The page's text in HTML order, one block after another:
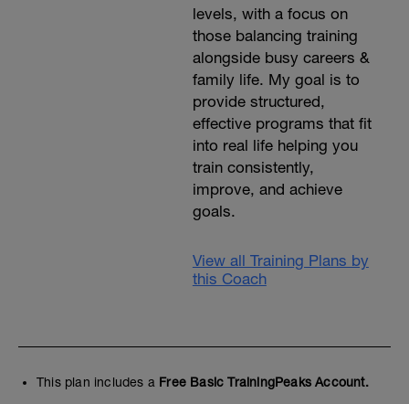
levels, with a focus on
those balancing training
alongside busy careers &
family life. My goal is to
provide structured,
effective programs that fit
into real life helping you
train consistently,
improve, and achieve
goals.
View all Training Plans by
this Coach
This plan includes a Free Basic TrainingPeaks Account.